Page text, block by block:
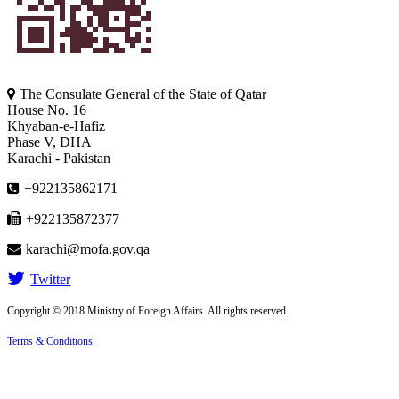
The Consulate General of the State of Qatar
House No. 16
Khyaban-e-Hafiz
Phase V, DHA
Karachi - Pakistan
+922135862171
+922135872377
karachi@mofa.gov.qa
Twitter
Copyright © 2018 Ministry of Foreign Affairs. All rights reserved.
Terms & Conditions.